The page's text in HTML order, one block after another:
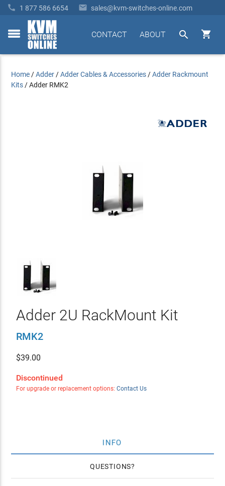
 1 877 586 6654  sales@kvm-switches-online.com
toggle


ABOUT
CONTACT
Home /Adder /Adder Cables & Accessories /Adder Rackmount
Kits /Adder RMK2
Adder 2U RackMount Kit
RMK2
$39.00
Discontinued
For upgrade or replacement options: Contact Us
INFO
QUESTIONS